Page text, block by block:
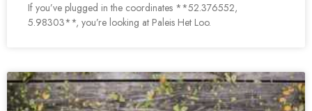
If you’ve plugged in the coordinates **52.376552,
5.98303**, you’re looking at Paleis Het Loo.